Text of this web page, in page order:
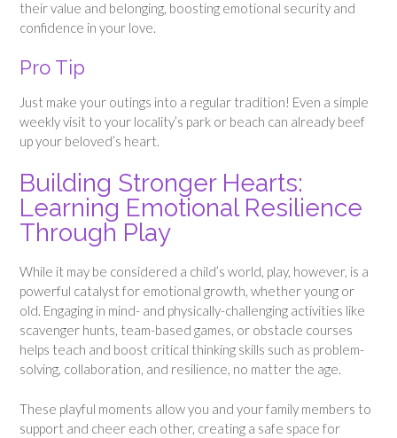
their value and belonging, boosting emotional security and
confidence in your love.
Pro Tip
Just make your outings into a regular tradition! Even a simple
weekly visit to your locality’s park or beach can already beef
up your beloved’s heart.
Building Stronger Hearts:
Learning Emotional Resilience
Through Play
While it may be considered a child’s world, play, however, is a
powerful catalyst for emotional growth, whether young or
old. Engaging in mind- and physically-challenging activities like
scavenger hunts, team-based games, or obstacle courses
helps teach and boost critical thinking skills such as problem-
solving, collaboration, and resilience, no matter the age.
These playful moments allow you and your family members to
support and cheer each other, creating a safe space for